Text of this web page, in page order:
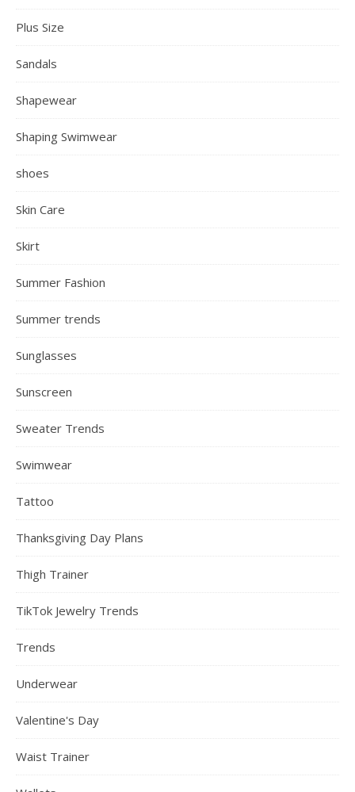
Plus Size
Sandals
Shapewear
Shaping Swimwear
shoes
Skin Care
Skirt
Summer Fashion
Summer trends
Sunglasses
Sunscreen
Sweater Trends
Swimwear
Tattoo
Thanksgiving Day Plans
Thigh Trainer
TikTok Jewelry Trends
Trends
Underwear
Valentine's Day
Waist Trainer